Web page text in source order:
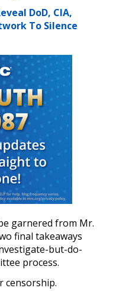
DoD, CIA,
To Silence
garnered from Mr.
final takeaways
but-do-
process.
censorship.